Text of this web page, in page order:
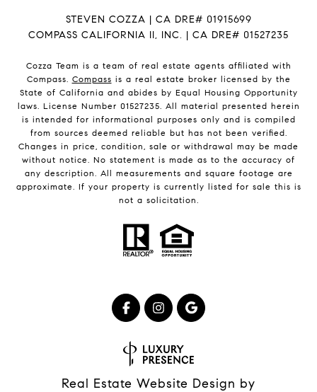
STEVEN COZZA | CA DRE# 01915699
COMPASS CALIFORNIA II, INC. | CA DRE# 01527235
Cozza Team is a team of real estate agents affiliated with
Compass. Compass is a real estate broker licensed by the
State of California and abides by Equal Housing Opportunity
laws. License Number 01527235. All material presented herein
is intended for informational purposes only and is compiled
from sources deemed reliable but has not been verified.
Changes in price, condition, sale or withdrawal may be made
without notice. No statement is made as to the accuracy of
any description. All measurements and square footage are
approximate. If your property is currently listed for sale this is
not a solicitation.
Real Estate Website Design by